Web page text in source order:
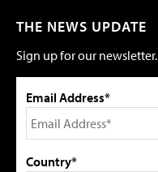
THE NEWS UPDATE
Sign up for our newsletter.
Email Address*
Country*